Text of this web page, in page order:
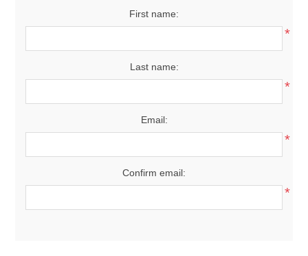
First name:
*
Last name:
*
Email:
*
Confirm email:
*